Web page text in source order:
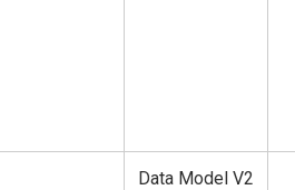
Data Model V2